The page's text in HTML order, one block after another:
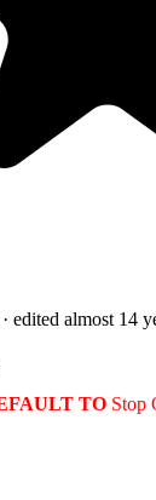
· edited almost 14
TO Stop